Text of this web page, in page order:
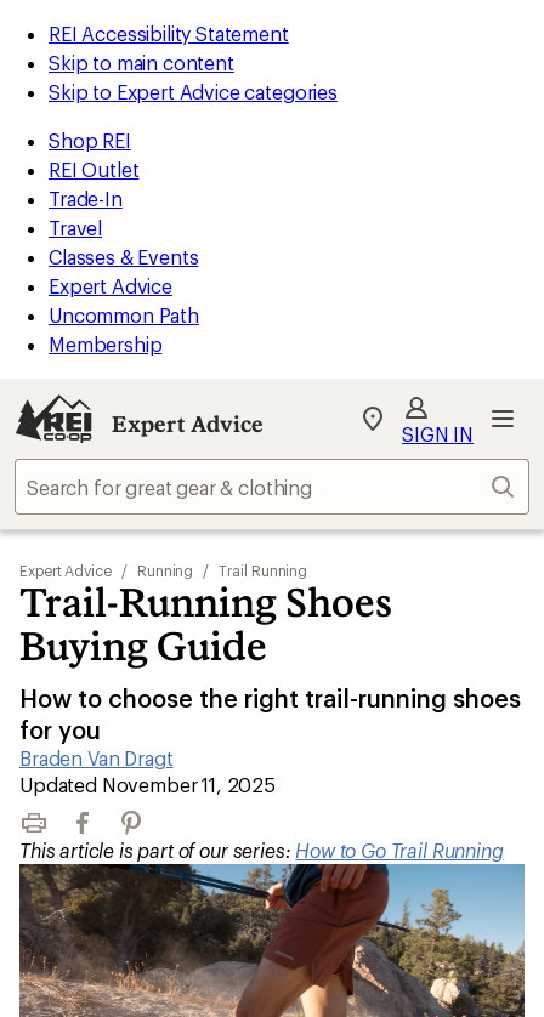
REI Accessibility Statement
Skip to main content
Skip to Expert Advice categories
Shop REI
REI Outlet
Trade-In
Travel
Classes & Events
Expert Advice
Uncommon Path
Membership
Expert Advice
My
Find
store
SIGN IN
Expert Advice / Running / Trail Running
Trail-Running Shoes
Buying Guide
How to choose the right trail-running shoes
for you
Braden Van Dragt
|
Updated November 11, 2025
Print FacebookPinterest
This article is part of our series: How to Go Trail Running